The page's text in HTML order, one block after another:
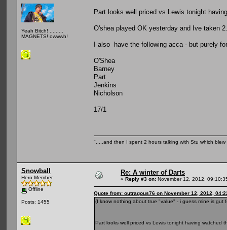
Yeah Bitch! .........
MAGNETS! owwwh!
Part looks well priced vs Lewis tonight
O'shea played OK yesterday and Ive taken
I also have the following acca - but purely
O'Shea
Barney
Part
Jenkins
Nicholson
17/1
".....and then I spent 2 hours talking with Stu which blew
Snowball
Hero Member
Offline
Posts: 1455
Re: A winter of Darts
« Reply #3 on: November 12, 2012,
Quote from: outragous76 on November 12, 2012,
(I know nothing about true "value" - i guess mine is gut
Part looks well priced vs Lewis tonight having watched